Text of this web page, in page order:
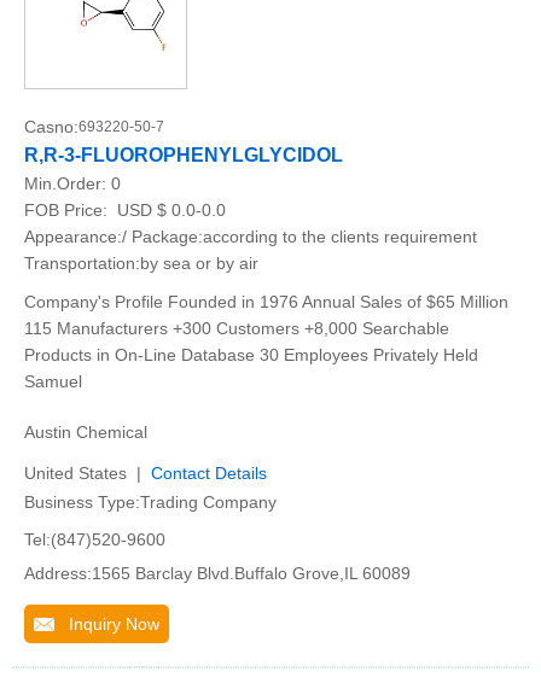
Casno:693220-50-7
R,R-3-FLUOROPHENYLGLYCIDOL
Min.Order: 0
FOB Price:
USD $ 0.0-0.0
Appearance:/ Package:according to the clients requirement
Transportation:by sea or by air
Company's Profile Founded in 1976 Annual Sales of $65 Million
115 Manufacturers +300 Customers +8,000 Searchable
Products in On-Line Database 30 Employees Privately Held
Samuel
Austin Chemical
United States | Contact Details
Business Type:Trading Company
Tel:(847)520-9600
Address:1565 Barclay Blvd.Buffalo Grove,IL 60089
Inquiry Now